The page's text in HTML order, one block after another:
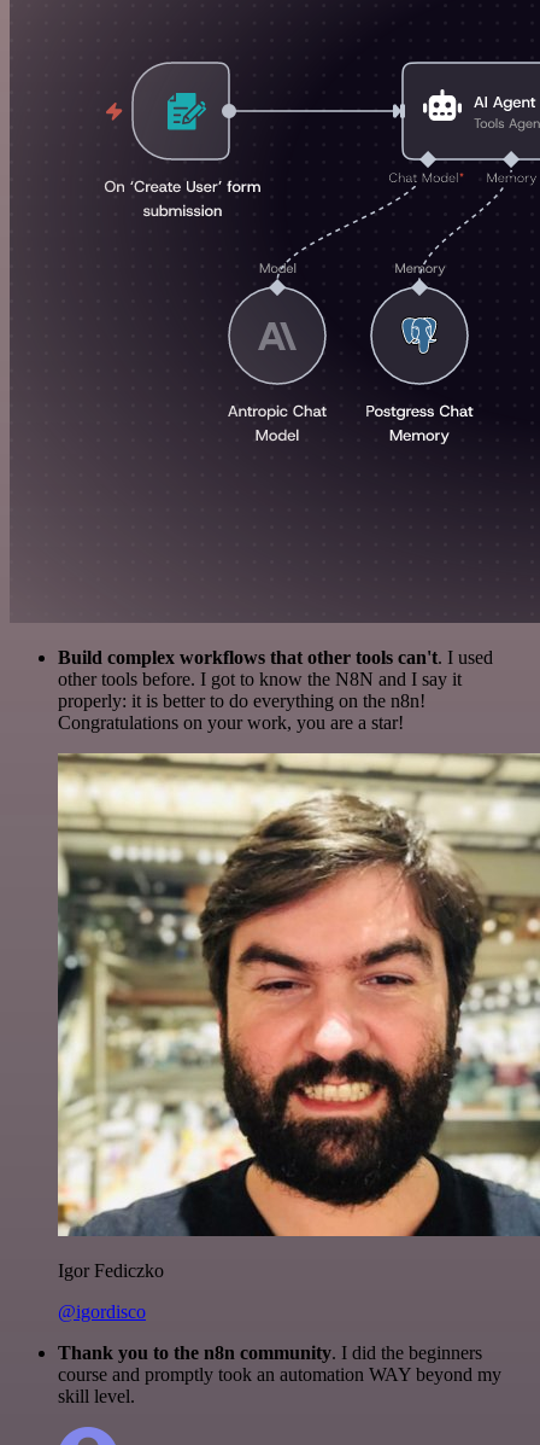
Build complex workflows that other tools can't. I used
other tools before. I got to know the N8N and I say it
properly: it is better to do everything on the n8n!
Congratulations on your work, you are a star!
Igor Fediczko
@igordisco
Thank you to the n8n community. I did the beginners
course and promptly took an automation WAY beyond my
skill level.